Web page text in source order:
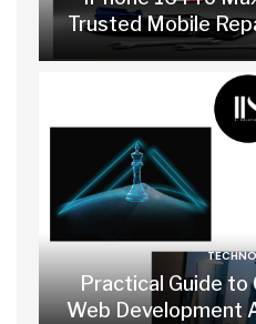
Trusted Mobile
Practical Guide to
Web Development